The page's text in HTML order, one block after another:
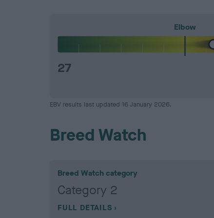
Elbow
27
EBV results last updated 16 January 2026.
Breed Watch
Breed Watch category
Category 2
FULL DETAILS